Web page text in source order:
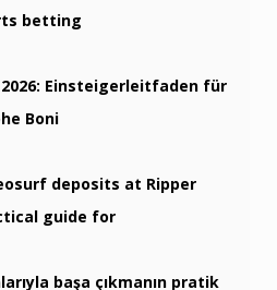
betting
Einsteigerleitfaden für
Boni
deposits at Ripper
guide for
başa çıkmanın pratik